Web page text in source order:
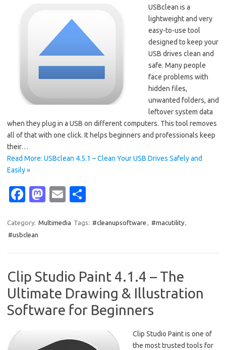
USBclean is a
lightweight and very
easy-to-use tool
designed to keep your
USB drives clean and
safe. Many people
face problems with
hidden files,
unwanted folders, and
leftover system data
when they plug in a USB on different computers. This tool removes
all of that with one click. It helps beginners and professionals keep
their…
Read More: USBclean 4.5.1 – Clean Your USB Drives Safely and
Easily »
Fa
e
b
o
k
M
t
o
n
E
ail ar
Category: Multimedia Tags: #cleanupsoftware , #macutility,
#usbclean
Clip Studio Paint 4.1.4 – The
Ultimate Drawing & Illustration
Software for Beginners
Clip Studio Paint is one of
the most trusted tools for